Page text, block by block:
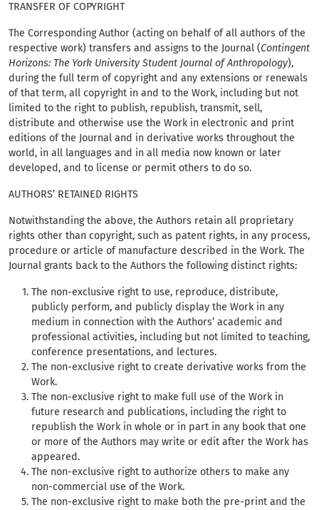
TRANSFER OF COPYRIGHT
The Corresponding Author (acting on behalf of all authors of the
respective work) transfers and assigns to the Journal (Contingent
Horizons: The York University Student Journal of Anthropology),
during the full term of copyright and any extensions or renewals
of that term, all copyright in and to the Work, including but not
limited to the right to publish, republish, transmit, sell,
distribute and otherwise use the Work in electronic and print
editions of the Journal and in derivative works throughout the
world, in all languages and in all media now known or later
developed, and to license or permit others to do so.
AUTHORS’ RETAINED RIGHTS
Notwithstanding the above, the Authors retain all proprietary
rights other than copyright, such as patent rights, in any process,
procedure or article of manufacture described in the Work. The
Journal grants back to the Authors the following distinct rights:
The non-exclusive right to use, reproduce, distribute,
publicly perform, and publicly display the Work in any
medium in connection with the Authors’ academic and
professional activities, including but not limited to teaching,
conference presentations, and lectures.
The non-exclusive right to create derivative works from the
Work.
The non-exclusive right to make full use of the Work in
future research and publications, including the right to
republish the Work in whole or in part in any book that one
or more of the Authors may write or edit after the Work has
appeared.
The non-exclusive right to authorize others to make any
non-commercial use of the Work.
The non-exclusive right to make both the pre-print and the